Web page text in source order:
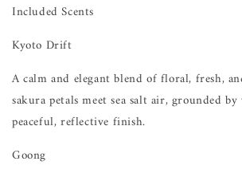
Included Scents
Kyoto Drift
A calm and elegant blend of floral, fresh,
sakura petals meet sea salt air, grounded
peaceful, reflective finish.
Goong